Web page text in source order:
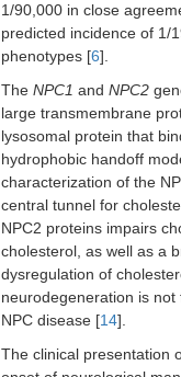
1/90,000 in close
predicted incidence of 1/
phenotypes [6].
The NPC1 and NPC2
large transmembrane
lysosomal protein that
hydrophobic handoff
characterization of the
central tunnel for
NPC2 proteins impairs
cholesterol, as well as a
dysregulation of
neurodegeneration is
NPC disease [14].
The clinical presentation